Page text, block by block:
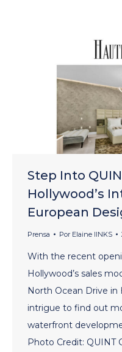
Step Into
Hollywood’s
European
Prensa Por Elaine lINKS
With the recent
Hollywood’s sales
North Ocean Drive in
intrigue to find out
waterfront
Photo Credit: QUINT